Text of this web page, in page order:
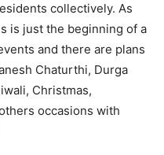
collectively. As
is just the beginning of a
and there are plans
Chaturthi, Durga
Christmas,
occasions with